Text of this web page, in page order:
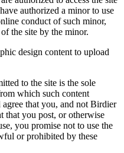
authorized a minor to use
conduct of such minor,
the site by the minor.
design content to upload
to the site is the sole
which such content
that you, and not Birdier
that you post, or otherwise
you promise not to use the
or prohibited by these